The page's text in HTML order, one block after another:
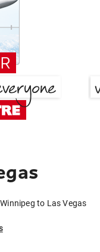
to Las Vegas